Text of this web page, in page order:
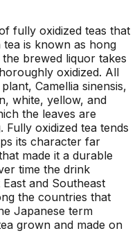
fully oxidized teas that
is known as hong
brewed liquor takes
oxidized. All
Camellia sinensis,
white, yellow, and
the leaves are
oxidized tea tends
its character far
made it a durable
time the drink
and Southeast
the countries that
Japanese term
grown and made on